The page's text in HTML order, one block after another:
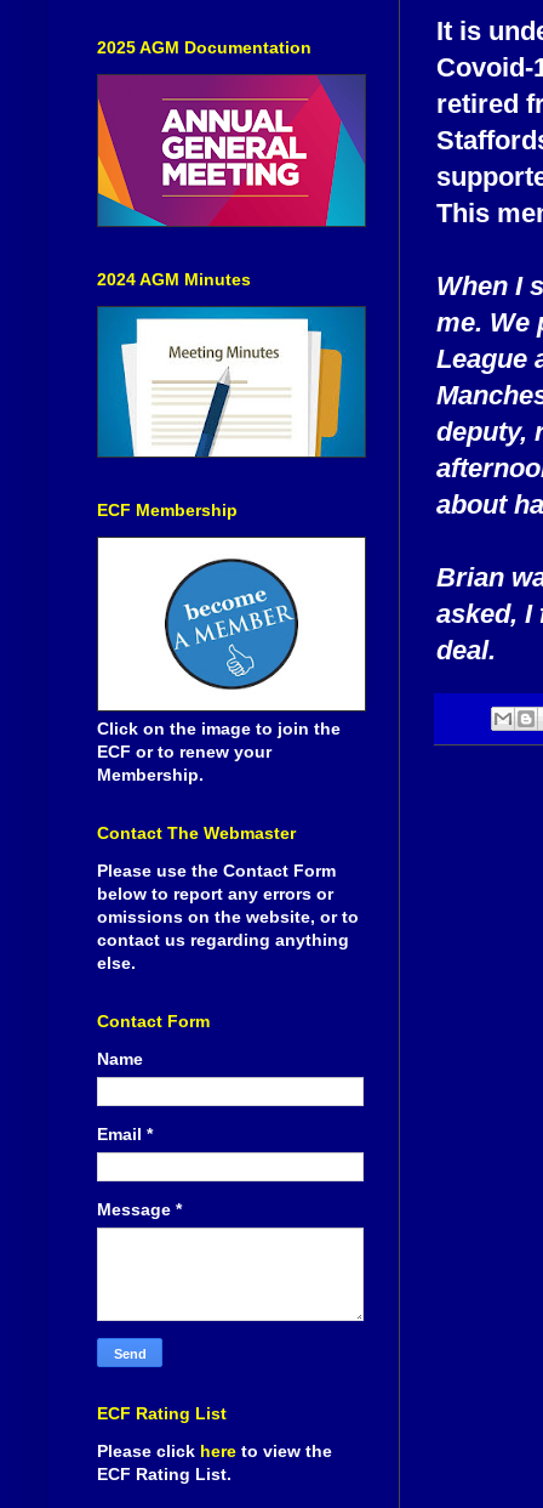
It is
Covoid-
retired
This
When I
me. We
League
deputy,
about
Brian
asked, I
deal.
2025 AGM Documentation
2024 AGM Minutes
ECF Membership
Click on the image to join the
ECF or to renew your
Membership.
Contact The Webmaster
Please use the Contact Form
below to report any errors or
omissions on the website, or to
contact us regarding anything
else.
Contact Form
Name
Email *
Message *
ECF Rating List
Please click here to view the
ECF Rating List.